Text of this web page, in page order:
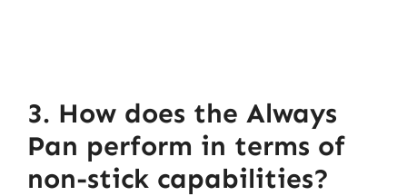
3. How does the Always
Pan perform in terms of
non-stick capabilities?